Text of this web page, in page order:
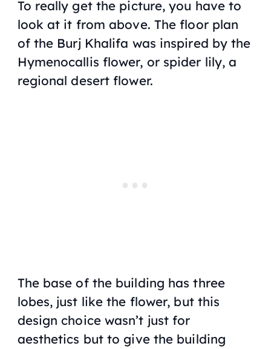
To really get the picture, you have to
look at it from above. The floor plan
of the Burj Khalifa was inspired by the
Hymenocallis flower, or spider lily, a
regional desert flower.
The base of the building has three
lobes, just like the flower, but this
design choice wasn’t just for
aesthetics but to give the building